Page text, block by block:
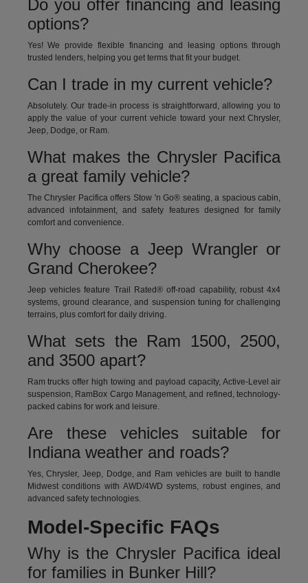
Do you offer financing and leasing
options?
Yes! We provide flexible financing and leasing options through
trusted lenders, helping you get terms that fit your budget.
Can I trade in my current vehicle?
Absolutely. Our trade-in process is straightforward, allowing you to
apply the value of your current vehicle toward your next Chrysler,
Jeep, Dodge, or Ram.
What makes the Chrysler Pacifica
a great family vehicle?
The Chrysler Pacifica offers Stow 'n Go® seating, a spacious cabin,
advanced infotainment, and safety features designed for family
comfort and convenience.
Why choose a Jeep Wrangler or
Grand Cherokee?
Jeep vehicles feature Trail Rated® off-road capability, robust 4x4
systems, ground clearance, and suspension tuning for challenging
terrains, plus comfort for daily driving.
What sets the Ram 1500, 2500,
and 3500 apart?
Ram trucks offer high towing and payload capacity, Active-Level air
suspension, RamBox Cargo Management, and refined, technology-
packed cabins for work and leisure.
Are these vehicles suitable for
Indiana weather and roads?
Yes, Chrysler, Jeep, Dodge, and Ram vehicles are built to handle
Midwest conditions with AWD/4WD systems, robust engines, and
advanced safety technologies.
Model-Specific FAQs
Why is the Chrysler Pacifica ideal
for families in Bunker Hill?